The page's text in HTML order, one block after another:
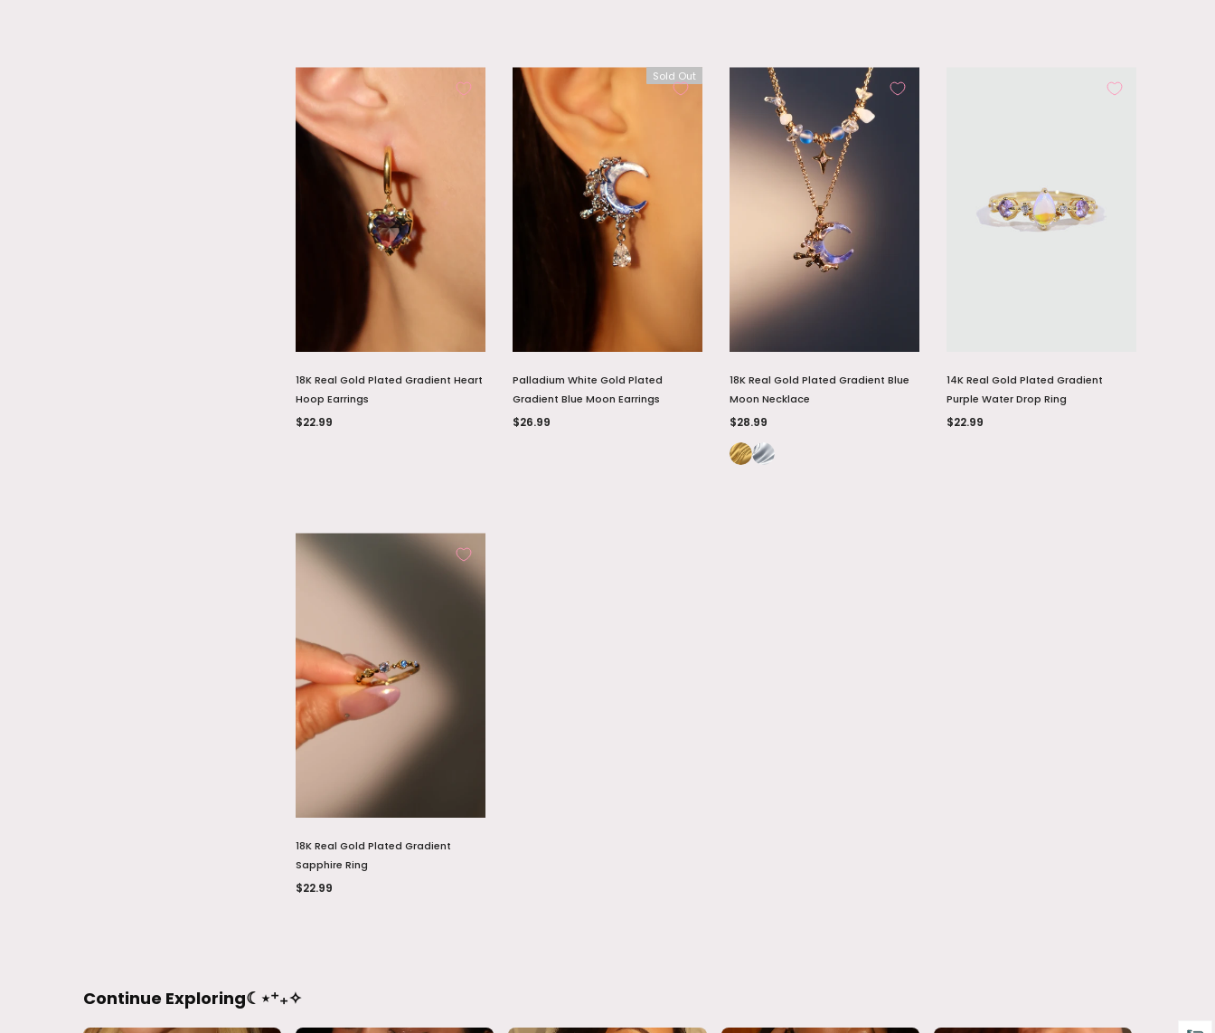
18K Real Gold Plated Gradient Heart
Hoop Earrings
$22.99
Sold Out
Palladium White Gold Plated
Gradient Blue Moon Earrings
$26.99
18K Real Gold Plated Gradient Blue
Moon Necklace
$28.99
14K Real Gold Plated Gradient
Purple Water Drop Ring
$22.99
18K Real Gold Plated Gradient
Sapphire Ring
$22.99
Continue Exploring☾⋆⁺₊✧